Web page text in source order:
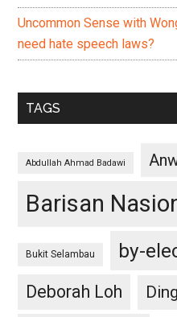
Uncommon Sense with
need hate speech laws?
TAGS
Abdullah Ahmad Badawi
Barisan
Bukit Selambau by-
Deborah Loh